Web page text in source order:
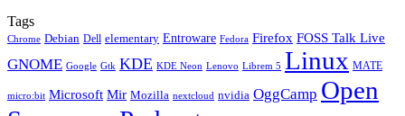
Tags
Chrome Debian Dell elementary Entroware Fedora Firefox FOSS Talk Live
GNOME Google Gtk KDE KDE Neon Lenovo Librem 5 Linux MATE
micro:bit Microsoft Mir Mozilla nextcloud nvidia OggCamp Open